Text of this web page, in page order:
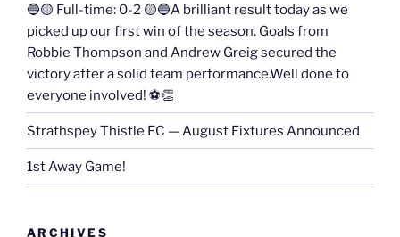
🔵🟡 Full-time: 0-2 🟡🔵A brilliant result today as we
picked up our first win of the season. Goals from
Robbie Thompson and Andrew Greig secured the
victory after a solid team performance.Well done to
everyone involved! ⚽👏
Strathspey Thistle FC — August Fixtures Announced
1st Away Game!
ARCHIVES